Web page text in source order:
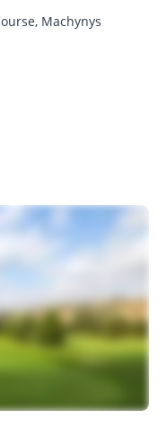
Machynys